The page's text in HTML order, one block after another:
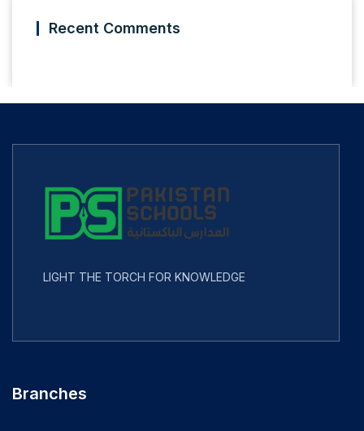
Recent Comments
LIGHT THE TORCH FOR KNOWLEDGE
Branches